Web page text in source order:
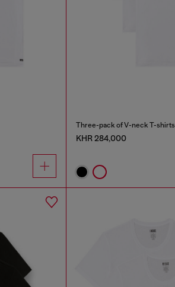
Three-pack of V-neck T-shirts
KHR 284,000